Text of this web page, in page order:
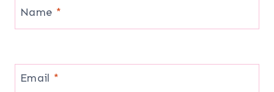
Name *
Email *